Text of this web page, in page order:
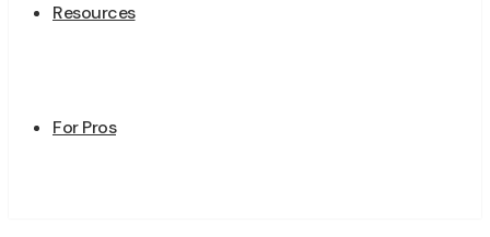
Resources
For Pros